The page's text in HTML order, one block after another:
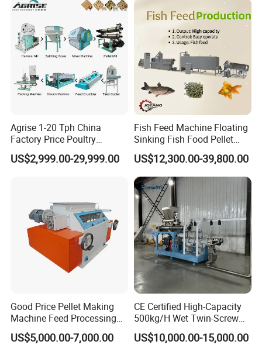
Agrise 1-20 Tph China
Factory Price Poultry
Chicken Fish Pig Cattle
Pelleting Mill Animal Feed
US$2,999.00-29,999.00
Fish Feed Machine Floating
Sinking Fish Food Pellet
Extruder Making Machine
China Factory CE Certified
for Aquaculture
US$12,300.00-39,800.00
Good Price Pellet Making
Machine Feed Processing
Machines Chaff Cutter for
Animal
US$5,000.00-7,000.00
CE Certified High-Capacity
500kg/H Wet Twin-Screw
Floating Fish Feed
Extruder/Pet Food
US$10,000.00-15,000.00